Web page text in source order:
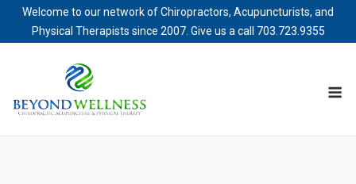
Welcome to our network of Chiropractors, Acupuncturists, and
Physical Therapists since 2007. Give us a call 703.723.9355
content